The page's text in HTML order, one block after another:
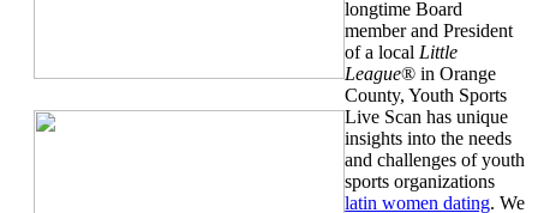
longtime Board
member and President
of a local Little
League® in Orange
County, Youth Sports
Live Scan has unique
insights into the needs
and challenges of youth
sports organizations
latin women dating. We